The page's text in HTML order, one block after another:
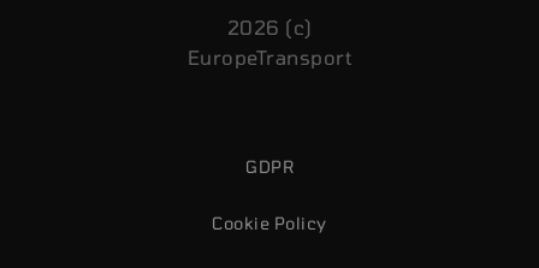
2026 (c)
EuropeTransport
GDPR
Cookie Policy